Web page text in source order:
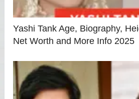
Yashi Tank Age, Biography,
Net Worth and More Info 2025